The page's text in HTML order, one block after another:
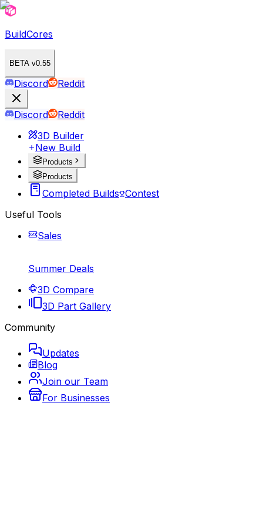
BuildCores
BETA v0.55
Discord Reddit
Discord
Reddit
3D Builder
New Build
Products
Products
Completed Builds Contest
Useful Tools
Sales
Summer Deals
3D Compare
3D Part Gallery
Community
Updates
Blog
Join our Team
For Businesses